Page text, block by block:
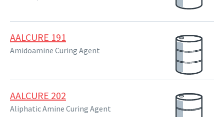
AALCURE 191
Amidoamine Curing Agent
AALCURE 202
Aliphatic Amine Curing Agent